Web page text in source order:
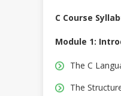
C Course
Module 1:
The C
The